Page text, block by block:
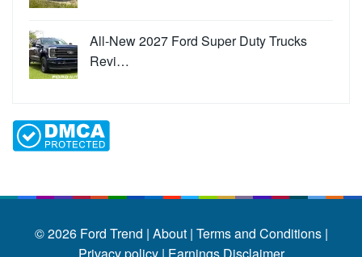
All-New 2027 Ford Super Duty Trucks
Revi…
© 2026 Ford Trend | About | Terms and Conditions |